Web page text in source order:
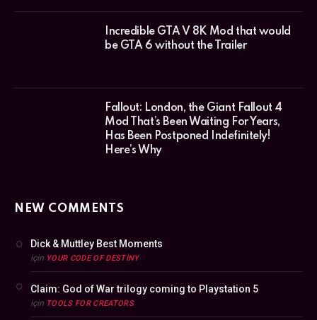
Incredible GTA V 8K Mod that would
be GTA 6 without the Trailer
Fallout: London, the Giant Fallout 4
Mod That’s Been Waiting For Years,
Has Been Postponed Indefinitely!
Here’s Why
NEW COMMENTS
Dick & Muttley Best Moments
için YOUR CODE OF DESTINY
Claim: God of War trilogy coming to Playstation 5
için TOOLS FOR CREATORS